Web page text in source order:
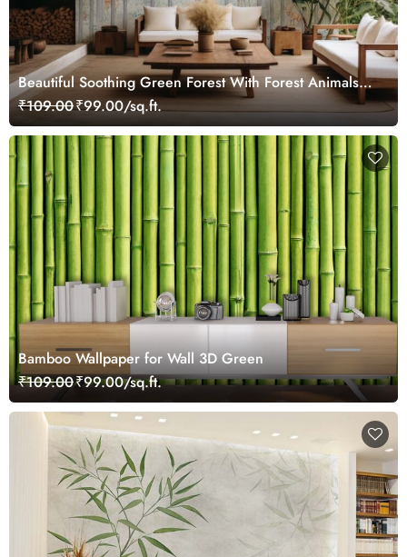
Beautiful Soothing Green Forest With Forest Animals
Wallpaper Mural
₹109.00₹99.00/sq.ft.
Bamboo Wallpaper for Wall 3D Green
₹109.00₹99.00/sq.ft.